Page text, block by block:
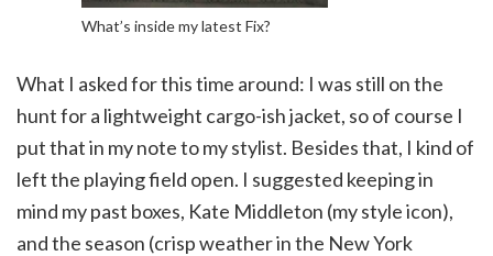
What’s inside my latest Fix?
What I asked for this time around: I was still on the
hunt for a lightweight cargo-ish jacket, so of course I
put that in my note to my stylist. Besides that, I kind of
left the playing field open. I suggested keeping in
mind my past boxes, Kate Middleton (my style icon),
and the season (crisp weather in the New York